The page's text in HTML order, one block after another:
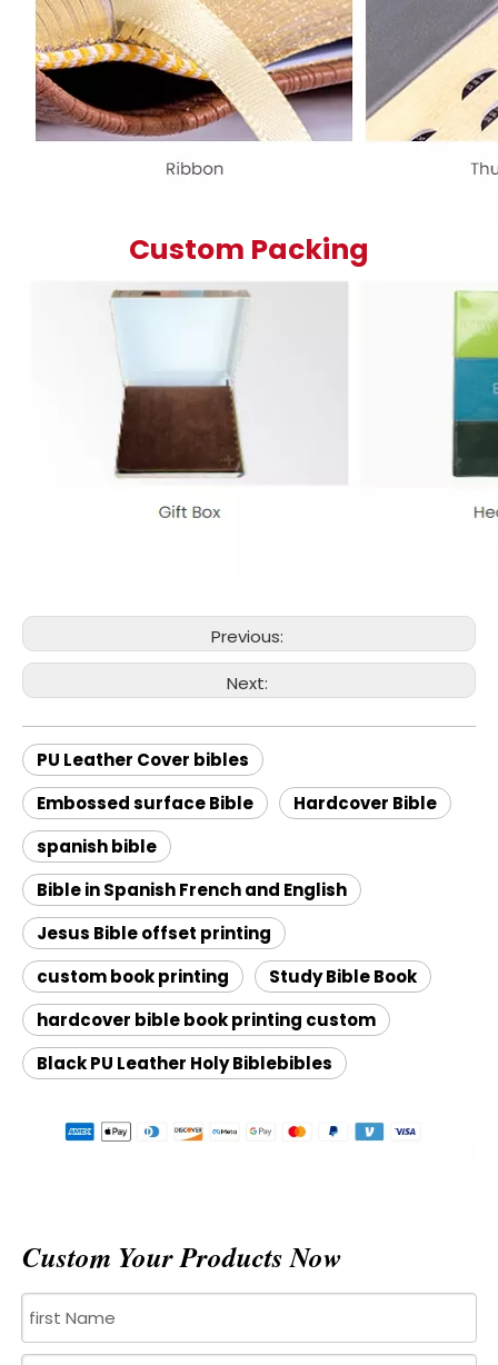
Custom Packing
Previous:
Next:
PU Leather Cover bibles
Embossed surface Bible
Hardcover Bible
spanish bible
Bible in Spanish French and English
Jesus Bible offset printing
custom book printing
Study Bible Book
hardcover bible book printing custom
Black PU Leather Holy Biblebibles
Custom Your Products Now